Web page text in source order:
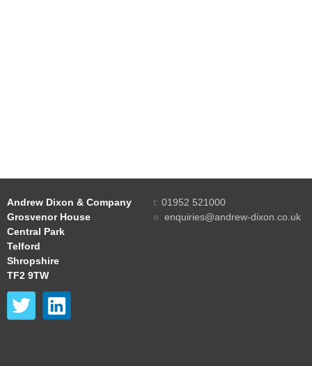
Andrew Dixon & Company
Grosvenor House
Central Park
Telford
Shropshire
TF2 9TW
t: 01952 521000
e: enquiries@andrew-dixon.co.uk